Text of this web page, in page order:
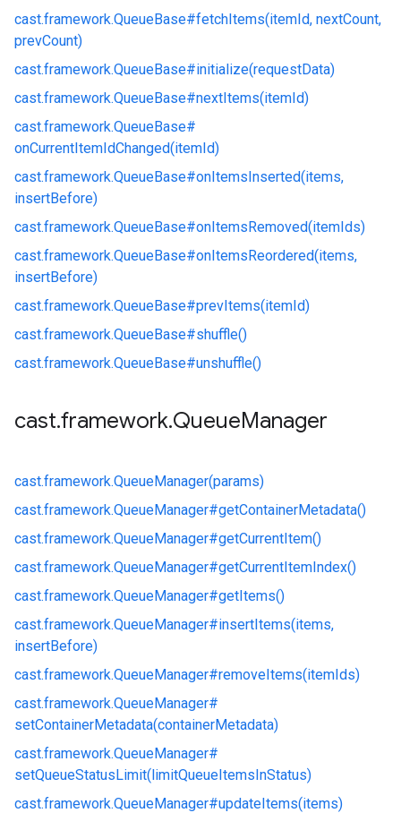
cast.framework.QueueBase#fetchItems(itemId, nextCount,
prevCount)
cast.framework.QueueBase#initialize(requestData)
cast.framework.QueueBase#nextItems(itemId)
cast.framework.QueueBase#
onCurrentItemIdChanged(itemId)
cast.framework.QueueBase#onItemsInserted(items,
insertBefore)
cast.framework.QueueBase#onItemsRemoved(itemIds)
cast.framework.QueueBase#onItemsReordered(items,
insertBefore)
cast.framework.QueueBase#prevItems(itemId)
cast.framework.QueueBase#shuffle()
cast.framework.QueueBase#unshuffle()
cast.framework.QueueManager
cast.framework.QueueManager(params)
cast.framework.QueueManager#getContainerMetadata()
cast.framework.QueueManager#getCurrentItem()
cast.framework.QueueManager#getCurrentItemIndex()
cast.framework.QueueManager#getItems()
cast.framework.QueueManager#insertItems(items,
insertBefore)
cast.framework.QueueManager#removeItems(itemIds)
cast.framework.QueueManager#
setContainerMetadata(containerMetadata)
cast.framework.QueueManager#
setQueueStatusLimit(limitQueueItemsInStatus)
cast.framework.QueueManager#updateItems(items)